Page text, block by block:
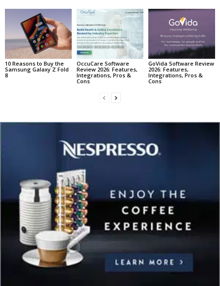
10 Reasons to Buy the
Samsung Galaxy Z Fold
8
OccuCare Software
Review 2026: Features,
Integrations, Pros &
Cons
GoVida Software Review
2026: Features,
Integrations, Pros &
Cons